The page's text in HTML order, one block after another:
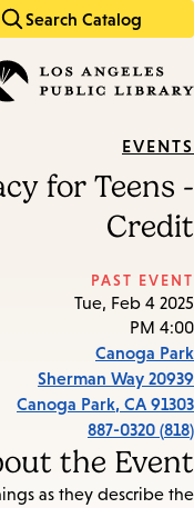
Search Catalog
keywords
EVENTS
for Teens -
Credit
PAST EVENT
Tue, Feb 4 2025
4:00 PM
Canoga Park
20939 Sherman Way
Canoga Park, CA 91303
(818) 887-0320
the Event
as they describe the